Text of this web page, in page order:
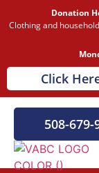
Donation
Clothing and
Click
508-679-